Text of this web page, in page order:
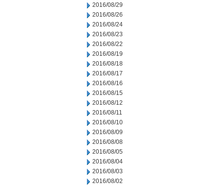
2016/08/29
2016/08/26
2016/08/24
2016/08/23
2016/08/22
2016/08/19
2016/08/18
2016/08/17
2016/08/16
2016/08/15
2016/08/12
2016/08/11
2016/08/10
2016/08/09
2016/08/08
2016/08/05
2016/08/04
2016/08/03
2016/08/02